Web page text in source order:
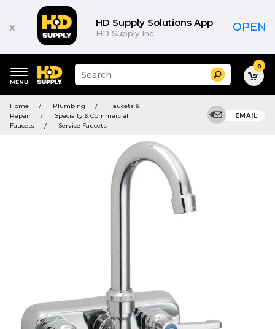
x HD Supply Solutions App
HD Supply Inc. OPEN
keywords
menu
Suggested
site
and
search
history
Search 0
Home Plumbing
Faucets &
Repair
Specialty & Commercial
Faucets
Service Faucets
EMAIL